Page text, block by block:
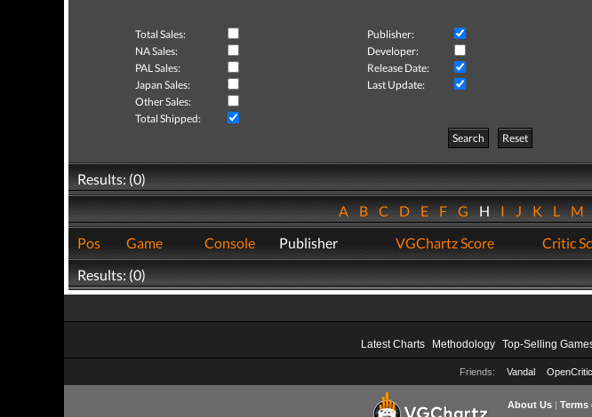
Total Sales: Publisher:
NA Sales:
Developer:
PAL Sales:
Release Date:
Japan Sales:
Last Update:
Other Sales:
Total Shipped:
Search
Reset
Results: (0)
ABCDEFGHIJKLM
Pos
Game Console Publisher VGChartz Score Critic
Results: (0)
Latest Charts Methodology Top-Selling
Friends: Vandal OpenCritic
About Us| Terms